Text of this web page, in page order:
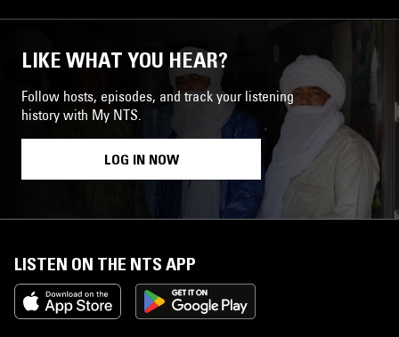
LIKE WHAT YOU HEAR?
Follow hosts, episodes, and track your listening
history with My NTS.
LOG IN NOW
LISTEN ON THE NTS APP